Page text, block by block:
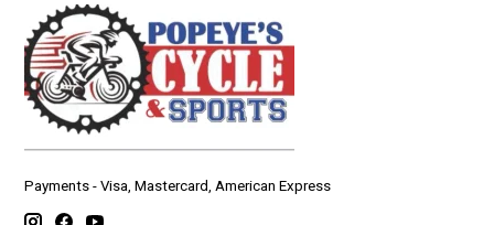
Payments - Visa, Mastercard, American Express